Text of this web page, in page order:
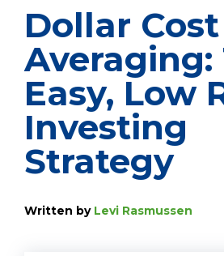
Dollar Cost
Averaging:
Easy, Low
Investing
Strategy
Written by Levi Rasmussen